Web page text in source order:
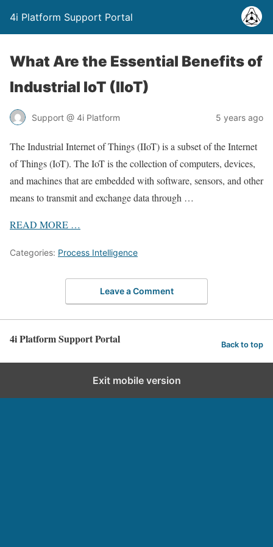
4i Platform Support Portal
What Are the Essential Benefits of
Industrial IoT (IIoT)
Support @ 4i Platform 5 years ago
The Industrial Internet of Things (IIoT) is a subset of the Internet
of Things (IoT). The IoT is the collection of computers, devices,
and machines that are embedded with software, sensors, and other
means to transmit and exchange data through …
READ MORE …
Categories: Process Intelligence
Leave a Comment
4i Platform Support Portal Back to top
Exit mobile version